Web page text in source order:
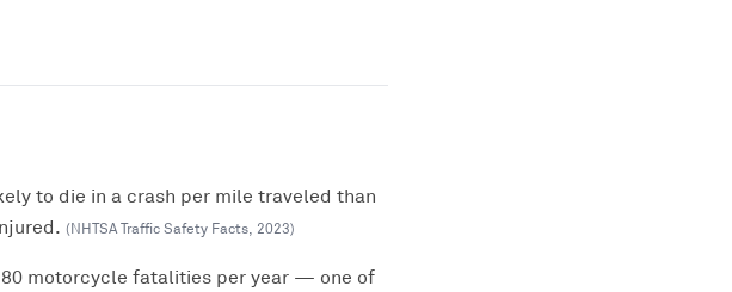
to die in a crash per mile traveled than
(NHTSA Traffic Safety Facts, 2023)
motorcycle fatalities per year — one of